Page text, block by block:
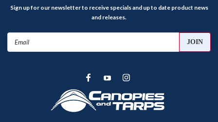
Sign up for our newsletter to receive specials and up to date product news
and releases.